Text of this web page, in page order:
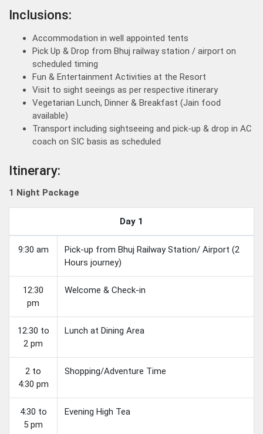
Inclusions:
Accommodation in well appointed tents
Pick Up & Drop from Bhuj railway station / airport on
scheduled timing
Fun & Entertainment Activities at the Resort
Visit to sight seeings as per respective itinerary
Vegetarian Lunch, Dinner & Breakfast (Jain food
available)
Transport including sightseeing and pick-up & drop in AC
coach on SIC basis as scheduled
Itinerary:
1 Night Package
Day 1
9:30 am
Pick-up from Bhuj Railway Station/ Airport (2
Hours journey)
12:30
pm
Welcome & Check-in
12:30 to
2 pm
Lunch at Dining Area
2 to
4:30 pm
Shopping/Adventure Time
4:30 to
5 pm
Evening High Tea